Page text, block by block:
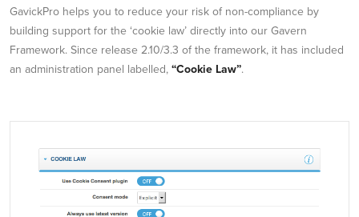
GavickPro helps you to reduce your risk of non-compliance by
building support for the ‘cookie law’ directly into our Gavern
Framework. Since release 2.10/3.3 of the framework, it has included
an administration panel labelled, “Cookie Law”.